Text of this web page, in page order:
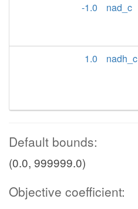
-1.0
nad_c
1.0
nadh_c
Default bounds:
(0.0, 999999.0)
Objective coefficient: